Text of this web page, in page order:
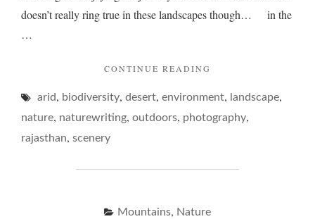
doesn’t really ring true in these landscapes though… in the
…
CONTINUE READING
DRAWL…"
arid, biodiversity, desert, environment, landscape,
nature, naturewriting, outdoors, photography,
rajasthan, scenery
Mountains, Nature